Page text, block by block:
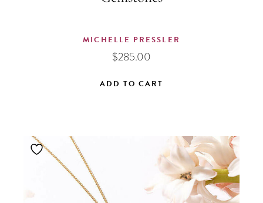
MICHELLE PRESSLER
$285.00
ADD TO CART